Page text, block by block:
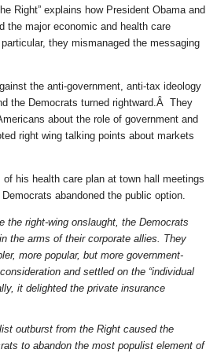
Right” explains how President Obama and
the major economic and health care
they mismanaged the messaging
the anti-government, anti-tax ideology
the Democrats turned rightward.Â They
about the role of government and
right wing talking points about markets
his health care plan at town hall meetings
abandoned the public option.
the right-wing onslaught, the Democrats
the arms of their corporate allies. They
more popular, but more government-
and settled on the “individual
it delighted the private insurance
outburst from the Right caused the
to abandon the most populist element of